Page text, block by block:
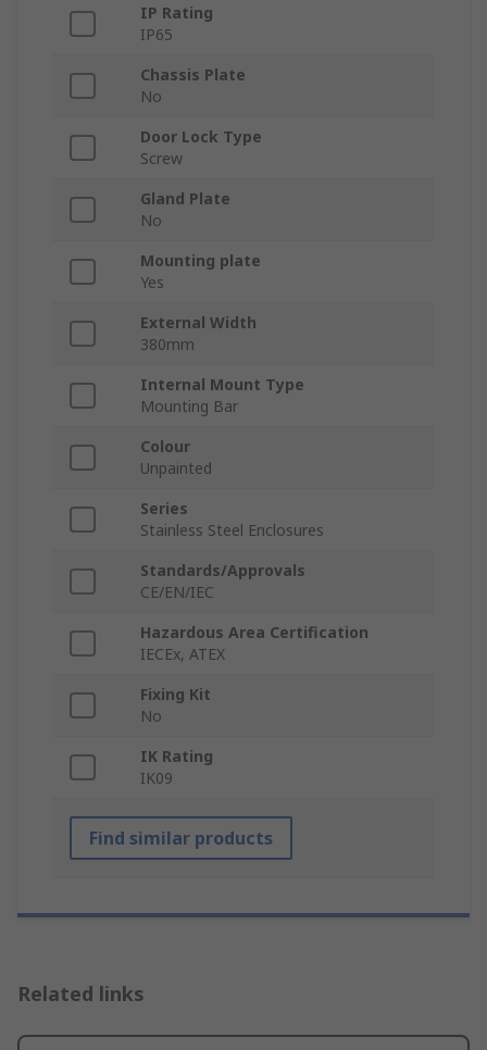
IP Rating
IP65
Chassis Plate
No
Door Lock Type
Screw
Gland Plate
No
Mounting plate
Yes
External Width
380mm
Internal Mount Type
Mounting Bar
Colour
Unpainted
Series
Stainless Steel Enclosures
Standards/Approvals
CE/EN/IEC
Hazardous Area Certification
IECEx, ATEX
Fixing Kit
No
IK Rating
IK09
Find similar products
Related links